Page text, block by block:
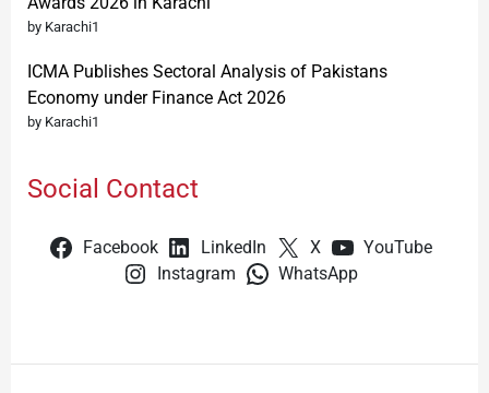
by Karachi1
ICMA Publishes Sectoral Analysis of Pakistans
Economy under Finance Act 2026
by Karachi1
Social Contact
Facebook LinkedIn X
YouTube
Instagram
WhatsApp